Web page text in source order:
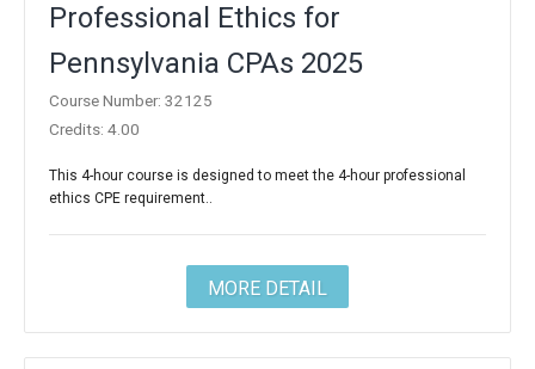
Professional Ethics for
Pennsylvania CPAs 2025
Course Number: 32125
Credits: 4.00
This 4-hour course is designed to meet the 4-hour professional
ethics CPE requirement..
MORE DETAIL